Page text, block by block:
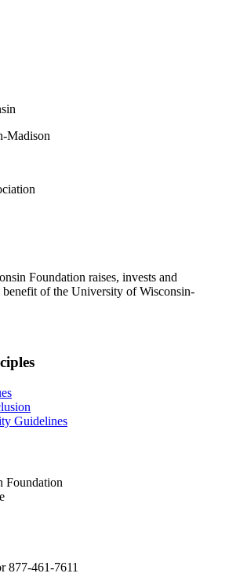
Madison
Foundation raises, invests and
of the University of Wisconsin-
Guidelines
Foundation
877-461-7611